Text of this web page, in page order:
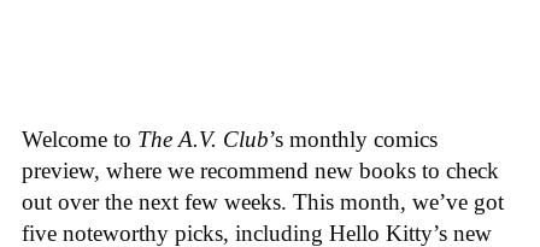
Welcome to The A.V. Club’s monthly comics
preview, where we recommend new books to check
out over the next few weeks. This month, we’ve got
five noteworthy picks, including Hello Kitty’s new